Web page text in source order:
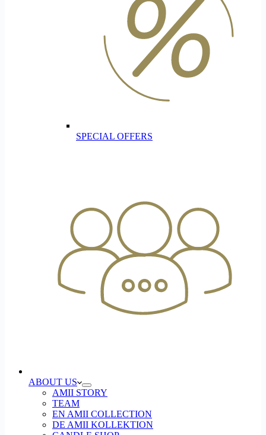
SPECIAL OFFERS
ABOUT US
AMII STORY
TEAM
EN AMII COLLECTION
DE AMII KOLLEKTION